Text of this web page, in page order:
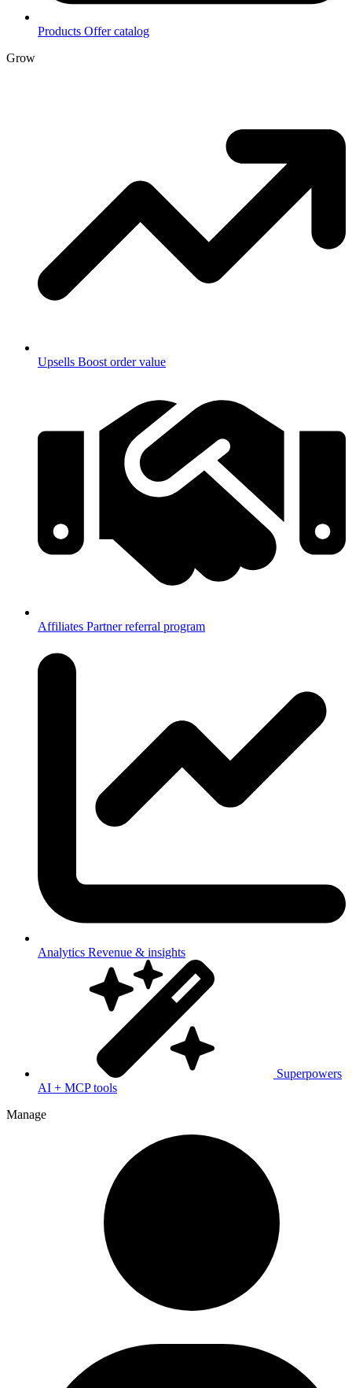
Products Offer catalog
Grow
Upsells Boost order value
Affiliates Partner referral program
Analytics Revenue & insights
Superpowers
AI + MCP tools
Manage